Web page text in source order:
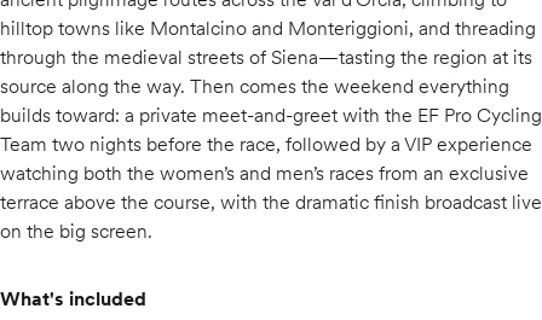
hilltop towns like Montalcino and Monteriggioni, and threading
through the medieval streets of Siena—tasting the region at its
source along the way. Then comes the weekend everything
builds toward: a private meet-and-greet with the EF Pro Cycling
Team two nights before the race, followed by a VIP experience
watching both the women’s and men’s races from an exclusive
terrace above the course, with the dramatic finish broadcast live
on the big screen.
What's included